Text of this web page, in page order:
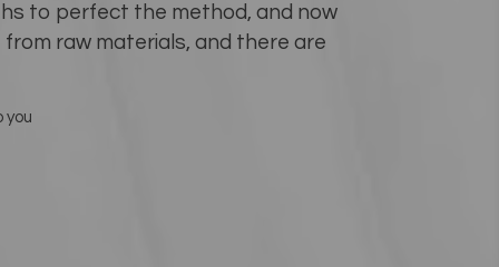
to perfect the method, and now
raw materials, and there are
you